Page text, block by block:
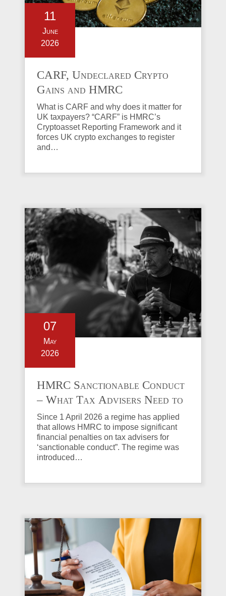
11
June
2026
CARF, Undeclared Crypto
Gains and HMRC
Investigations Explained
What is CARF and why does it matter for
UK taxpayers? “CARF” is HMRC’s
Cryptoasset Reporting Framework and it
forces UK crypto exchanges to register
and…
07
May
2026
HMRC Sanctionable Conduct
– What Tax Advisers Need to
Know
Since 1 April 2026 a regime has applied
that allows HMRC to impose significant
financial penalties on tax advisers for
‘sanctionable conduct”. The regime was
introduced…